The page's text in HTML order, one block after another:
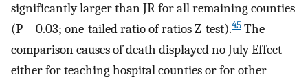
significantly larger than JR for all remaining counties
(P = 0.03; one-tailed ratio of ratios Z-test).45 The
comparison causes of death displayed no July Effect
either for teaching hospital counties or for other